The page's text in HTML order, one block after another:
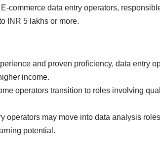
E-commerce data entry operators,
INR 5 lakhs or more.
and proven proficiency, data entry
income.
operators transition to roles involving
operators may move into data analysis
potential.